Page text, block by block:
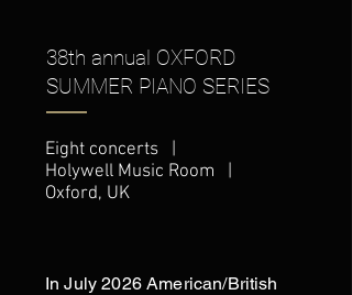
38th annual OXFORD
SUMMER PIANO SERIES
Eight concerts |
Holywell Music Room |
Oxford, UK
In July 2026 American/British